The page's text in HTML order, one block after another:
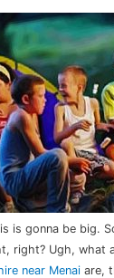
is gonna be big.
right? Ugh, what
near Menaiare,